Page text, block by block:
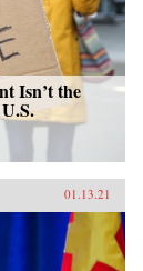
Isn’t the
01.13.21